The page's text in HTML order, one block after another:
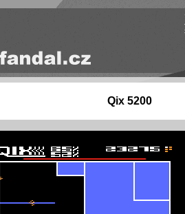
Qix 5200